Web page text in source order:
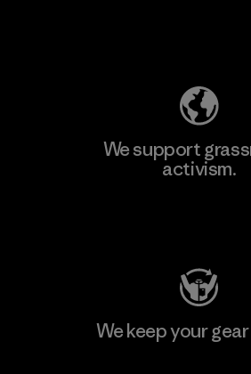
We support
activism.
We keep your